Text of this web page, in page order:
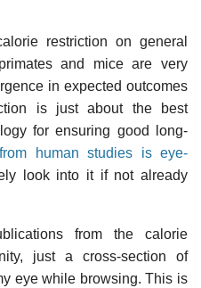
restriction on general
and mice are very
in expected outcomes
is just about the best
for ensuring good long-
human studies is eye-
look into it if not already
from the calorie
just a cross-section of
eye while browsing. This is